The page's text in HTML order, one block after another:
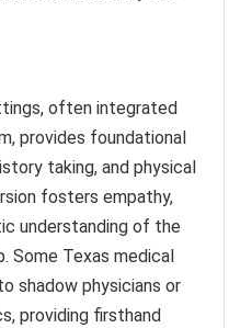
often integrated
provides foundational
taking, and physical
fosters empathy,
understanding of the
Some Texas medical
shadow physicians or
providing firsthand